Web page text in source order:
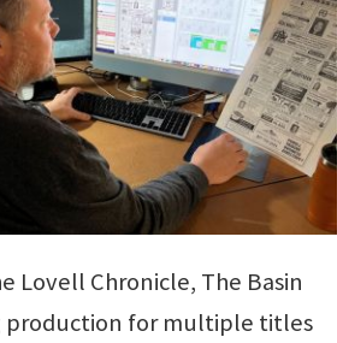
Lovell Chronicle, The Basin
production for multiple titles